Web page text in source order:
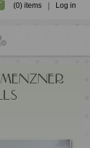
(0) items Log in